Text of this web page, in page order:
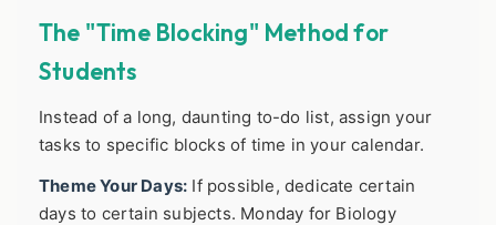
The "Time Blocking" Method for
Students
Instead of a long, daunting to-do list, assign your
tasks to specific blocks of time in your calendar.
Theme Your Days: If possible, dedicate certain
days to certain subjects. Monday for Biology